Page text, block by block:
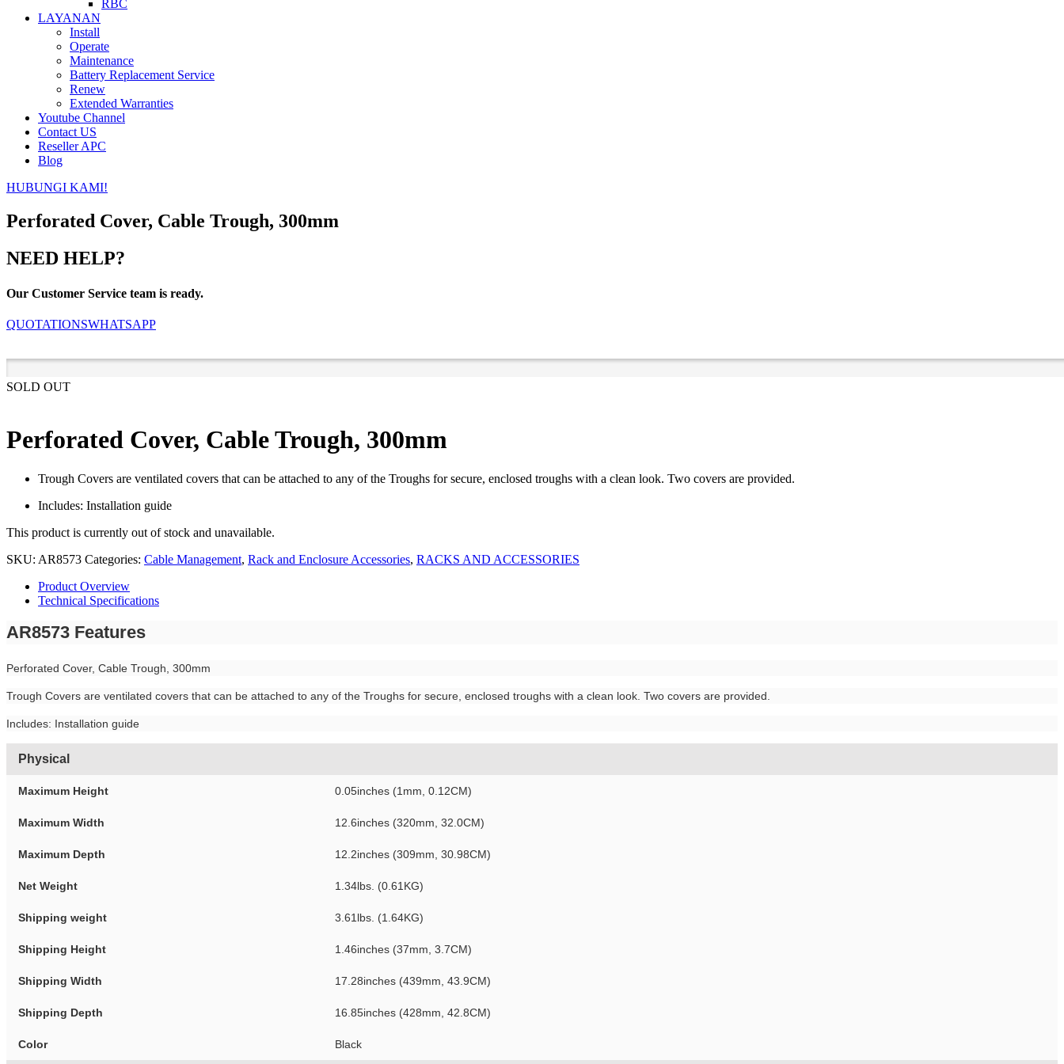
RBC
LAYANAN
Install
Operate
Maintenance
Battery Replacement Service
Renew
Extended Warranties
Youtube Channel
Contact US
Reseller APC
Blog
HUBUNGI KAMI!
Perforated Cover, Cable Trough, 300mm
NEED HELP?
Our Customer Service team is ready.
QUOTATIONSWHATSAPP
SOLD OUT
Perforated Cover, Cable Trough, 300mm
Trough Covers are ventilated covers that can be attached to any of the Troughs for secure, enclosed troughs with a clean look. Two covers are provided.
Includes: Installation guide
This product is currently out of stock and unavailable.
SKU: AR8573 Categories: Cable Management, Rack and Enclosure Accessories, RACKS AND ACCESSORIES
Product Overview
Technical Specifications
AR8573 Features
Perforated Cover, Cable Trough, 300mm
Trough Covers are ventilated covers that can be attached to any of the Troughs for secure, enclosed troughs with a clean look. Two covers are provided.
Includes: Installation guide
Physical
Maximum Height 0.05inches (1mm, 0.12CM)
Maximum Width 12.6inches (320mm, 32.0CM)
Maximum Depth 12.2inches (309mm, 30.98CM)
Net Weight 1.34lbs. (0.61KG)
Shipping weight 3.61lbs. (1.64KG)
Shipping Height 1.46inches (37mm, 3.7CM)
Shipping Width 17.28inches (439mm, 43.9CM)
Shipping Depth 16.85inches (428mm, 42.8CM)
Color Black